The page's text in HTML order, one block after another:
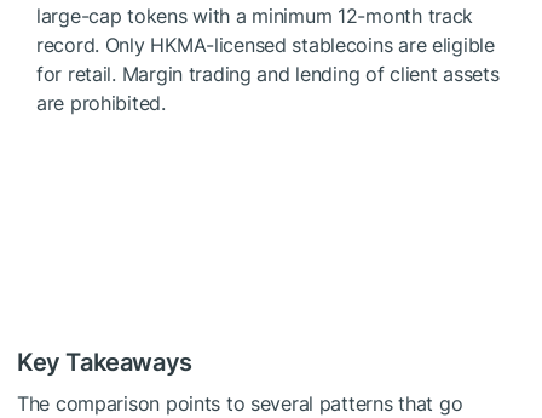
large-cap tokens with a minimum 12-month track
record. Only HKMA-licensed stablecoins are eligible
for retail. Margin trading and lending of client assets
are prohibited.
Key Takeaways
The comparison points to several patterns that go